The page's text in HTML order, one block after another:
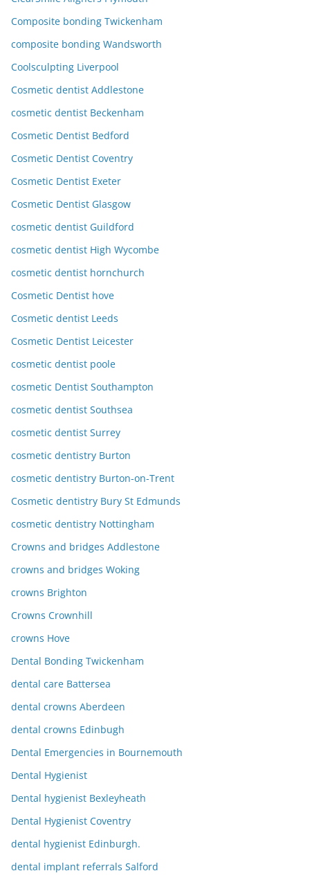
Composite bonding Twickenham
composite bonding Wandsworth
Coolsculpting Liverpool
Cosmetic dentist Addlestone
cosmetic dentist Beckenham
Cosmetic Dentist Bedford
Cosmetic Dentist Coventry
Cosmetic Dentist Exeter
Cosmetic Dentist Glasgow
cosmetic dentist Guildford
cosmetic dentist High Wycombe
cosmetic dentist hornchurch
Cosmetic Dentist hove
Cosmetic dentist Leeds
Cosmetic Dentist Leicester
cosmetic dentist poole
cosmetic Dentist Southampton
cosmetic dentist Southsea
cosmetic dentist Surrey
cosmetic dentistry Burton
cosmetic dentistry Burton-on-Trent
Cosmetic dentistry Bury St Edmunds
cosmetic dentistry Nottingham
Crowns and bridges Addlestone
crowns and bridges Woking
crowns Brighton
Crowns Crownhill
crowns Hove
Dental Bonding Twickenham
dental care Battersea
dental crowns Aberdeen
dental crowns Edinbugh
Dental Emergencies in Bournemouth
Dental Hygienist
Dental hygienist Bexleyheath
Dental Hygienist Coventry
dental hygienist Edinburgh.
dental implant referrals Salford